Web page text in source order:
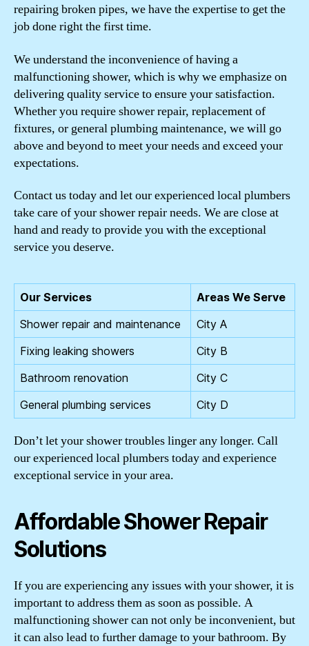
repairing broken pipes, we have the expertise to get the
job done right the first time.
We understand the inconvenience of having a
malfunctioning shower, which is why we emphasize on
delivering quality service to ensure your satisfaction.
Whether you require shower repair, replacement of
fixtures, or general plumbing maintenance, we will go
above and beyond to meet your needs and exceed your
expectations.
Contact us today and let our experienced local plumbers
take care of your shower repair needs. We are close at
hand and ready to provide you with the exceptional
service you deserve.
Our Services
Areas We Serve
Shower repair and maintenance
City A
Fixing leaking showers
City B
Bathroom renovation
City C
General plumbing services
City D
Don’t let your shower troubles linger any longer. Call
our experienced local plumbers today and experience
exceptional service in your area.
Affordable Shower Repair
Solutions
If you are experiencing any issues with your shower, it is
important to address them as soon as possible. A
malfunctioning shower can not only be inconvenient, but
it can also lead to further damage to your bathroom. By